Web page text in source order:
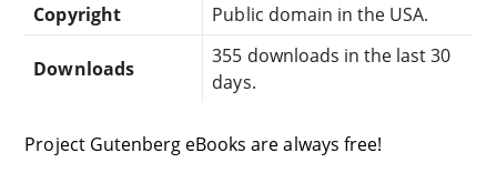
Copyright
Public domain in the USA.
Downloads
355 downloads in the last 30
days.
Project Gutenberg eBooks are always free!